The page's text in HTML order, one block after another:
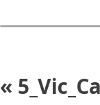
«